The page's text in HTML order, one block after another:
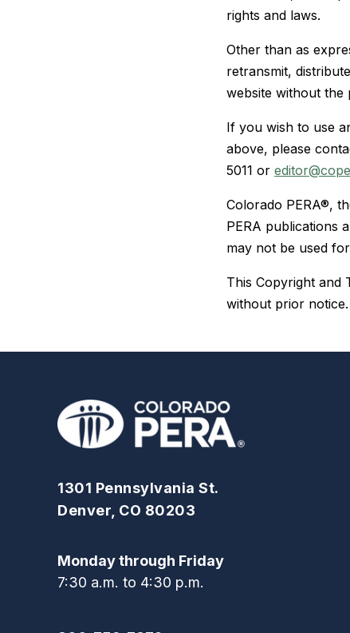
rights and laws.
Other than as
retransmit,
website without the
If you wish to use
above, please
5011 or
Colorado PERA®,
PERA publications
may not be used
This Copyright and
without prior notice.
1301 Pennsylvania St.
Denver, CO 80203
Monday through Friday
7:30 a.m. to 4:30 p.m.